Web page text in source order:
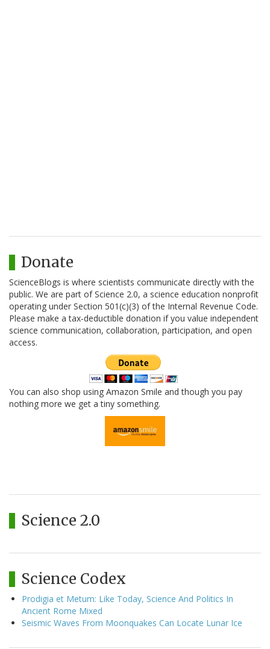
Donate
ScienceBlogs is where scientists communicate directly with the
public. We are part of Science 2.0, a science education nonprofit
operating under Section 501(c)(3) of the Internal Revenue Code.
Please make a tax-deductible donation if you value independent
science communication, collaboration, participation, and open
access.
You can also shop using Amazon Smile and though you pay
nothing more we get a tiny something.
Science 2.0
Science Codex
Prodigia et Metum: Like Today, Science And Politics In
Ancient Rome Mixed
Seismic Waves From Moonquakes Can Locate Lunar Ice